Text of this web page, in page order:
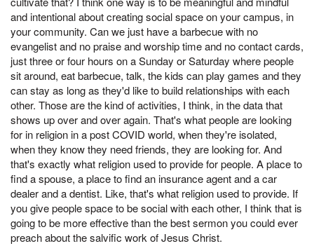
and intentional about creating social space on your campus, in
your community. Can we just have a barbecue with no
evangelist and no praise and worship time and no contact cards,
just three or four hours on a Sunday or Saturday where people
sit around, eat barbecue, talk, the kids can play games and they
can stay as long as they'd like to build relationships with each
other. Those are the kind of activities, I think, in the data that
shows up over and over again. That's what people are looking
for in religion in a post COVID world, when they're isolated,
when they know they need friends, they are looking for. And
that's exactly what religion used to provide for people. A place to
find a spouse, a place to find an insurance agent and a car
dealer and a dentist. Like, that's what religion used to provide. If
you give people space to be social with each other, I think that is
going to be more effective than the best sermon you could ever
preach about the salvific work of Jesus Christ.